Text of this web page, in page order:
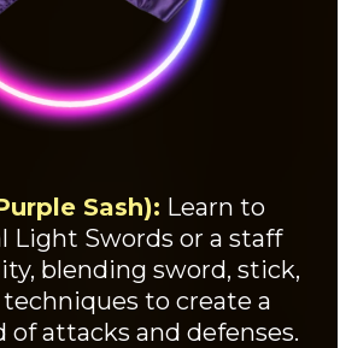
Sash): Learn to
Light Swords or a staff
blending sword, stick,
to create a
attacks and defenses.